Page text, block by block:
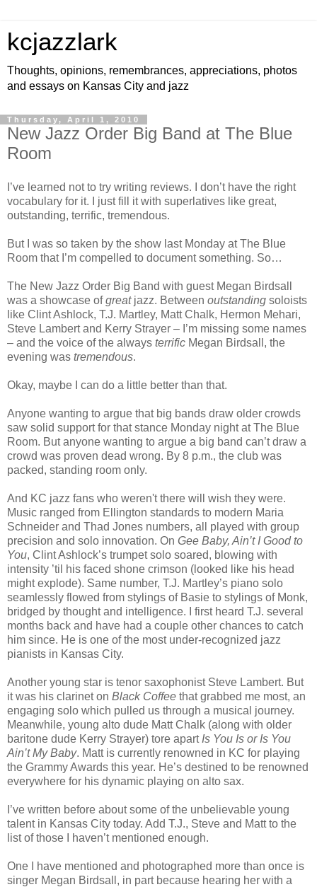
kcjazzlark
Thoughts, opinions, remembrances, appreciations, photos
and essays on Kansas City and jazz
Thursday, April 1, 2010
New Jazz Order Big Band at The Blue
Room
I’ve learned not to try writing reviews. I don’t have the right
vocabulary for it. I just fill it with superlatives like great,
outstanding, terrific, tremendous.
But I was so taken by the show last Monday at The Blue
Room that I’m compelled to document something. So…
The New Jazz Order Big Band with guest Megan Birdsall
was a showcase ofgreatjazz. Between outstanding soloists
like Clint Ashlock, T.J. Martley, Matt Chalk, Hermon Mehari,
Steve Lambert and Kerry Strayer – I’m missing some names
– and the voice of the always terrific Megan Birdsall, the
evening was tremendous.
Okay, maybe I can do a little better than that.
Anyone wanting to argue that big bands draw older crowds
saw solid support for that stance Monday night at The Blue
Room. But anyone wanting to argue a big band can’t draw a
crowd was proven dead wrong. By 8 p.m., the club was
packed, standing room only.
And KC jazz fans who weren't there will wish they were.
Music ranged from Ellington standards to modern Maria
Schneider and Thad Jones numbers, all played with group
precision and solo innovation. On Gee Baby, Ain’t I Good to
You, Clint Ashlock’s trumpet solo soared, blowing with
intensity ’til his faced shone crimson (looked like his head
might explode). Same number, T.J. Martley’s piano solo
seamlessly flowed from stylings of Basie to stylings of Monk,
bridged by thought and intelligence. I first heard T.J. several
months back and have had a couple other chances to catch
him since. He is one of the most under-recognized jazz
pianists in Kansas City.
Another young star is tenor saxophonist Steve Lambert. But
it was his clarinet on Black Coffee that grabbed me most, an
engaging solo which pulled us through a musical journey.
Meanwhile, young alto dude Matt Chalk (along with older
baritone dude Kerry Strayer) tore apart Is You Is or Is You
Ain’t My Baby. Matt is currently renowned in KC for playing
the Grammy Awards this year. He’s destined to be renowned
everywhere for his dynamic playing on alto sax.
I’ve written before about some of the unbelievable young
talent in Kansas City today. Add T.J., Steve and Matt to the
list of those I haven’t mentioned enough.
One I have mentioned and photographed more than once is
singer Megan Birdsall, in part because hearing her with a